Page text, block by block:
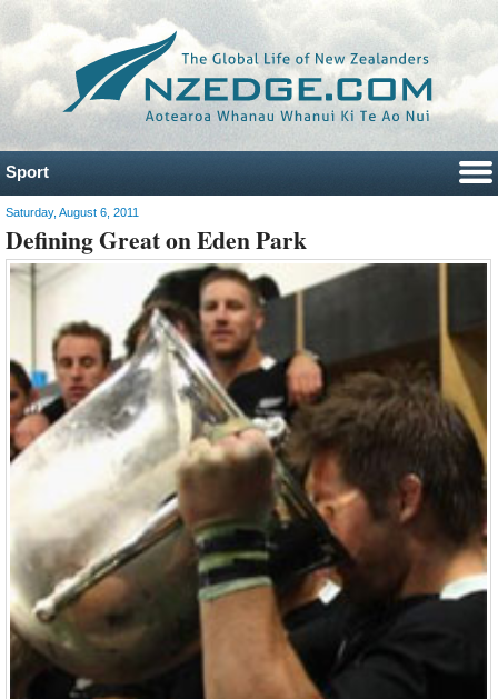
Sport
Saturday, August 6, 2011
Defining Great on Eden Park